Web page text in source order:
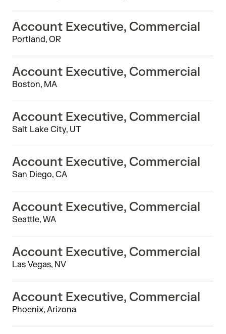
Account Executive, Commercial
Portland, OR
Account Executive, Commercial
Boston, MA
Account Executive, Commercial
Salt Lake City, UT
Account Executive, Commercial
San Diego, CA
Account Executive, Commercial
Seattle, WA
Account Executive, Commercial
Las Vegas, NV
Account Executive, Commercial
Phoenix, Arizona